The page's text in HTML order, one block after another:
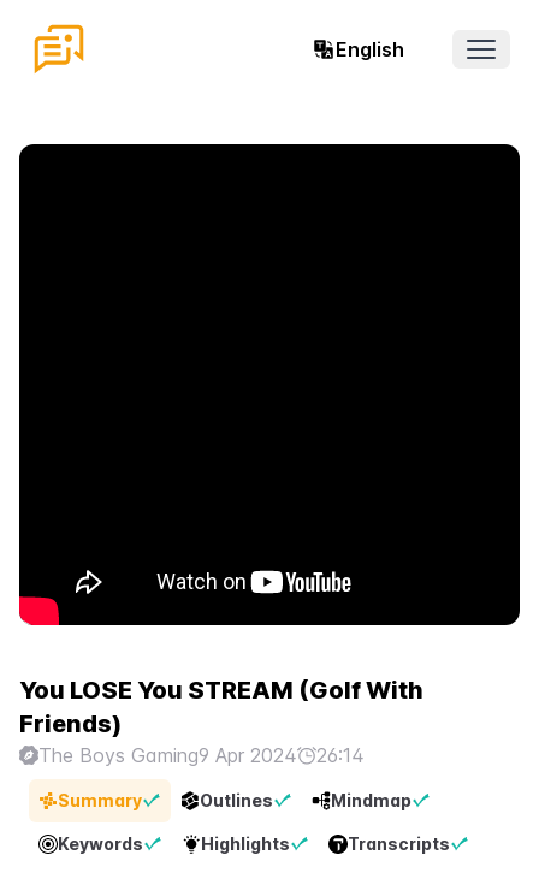
English
Open
You LOSE You STREAM (Golf With
Friends)
The Boys Gaming9 Apr 2024 26:14
Summary Outlines Mindmap
Keywords Highlights Transcripts